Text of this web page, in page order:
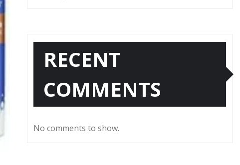
RECENT
COMMENTS
No comments to show.